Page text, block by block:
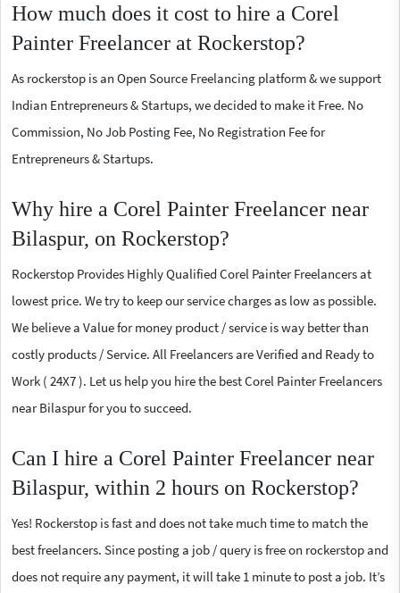
How much does it cost to hire a Corel
Painter Freelancer at Rockerstop?
As rockerstop is an Open Source Freelancing platform & we support
Indian Entrepreneurs & Startups, we decided to make it Free. No
Commission, No Job Posting Fee, No Registration Fee for
Entrepreneurs & Startups.
Why hire a Corel Painter Freelancer near
Bilaspur, on Rockerstop?
Rockerstop Provides Highly Qualified Corel Painter Freelancers at
lowest price. We try to keep our service charges as low as possible.
We believe a Value for money product / service is way better than
costly products / Service. All Freelancers are Verified and Ready to
Work ( 24X7 ). Let us help you hire the best Corel Painter Freelancers
near Bilaspur for you to succeed.
Can I hire a Corel Painter Freelancer near
Bilaspur, within 2 hours on Rockerstop?
Yes! Rockerstop is fast and does not take much time to match the
best freelancers. Since posting a job / query is free on rockerstop and
does not require any payment, it will take 1 minute to post a job. It’s